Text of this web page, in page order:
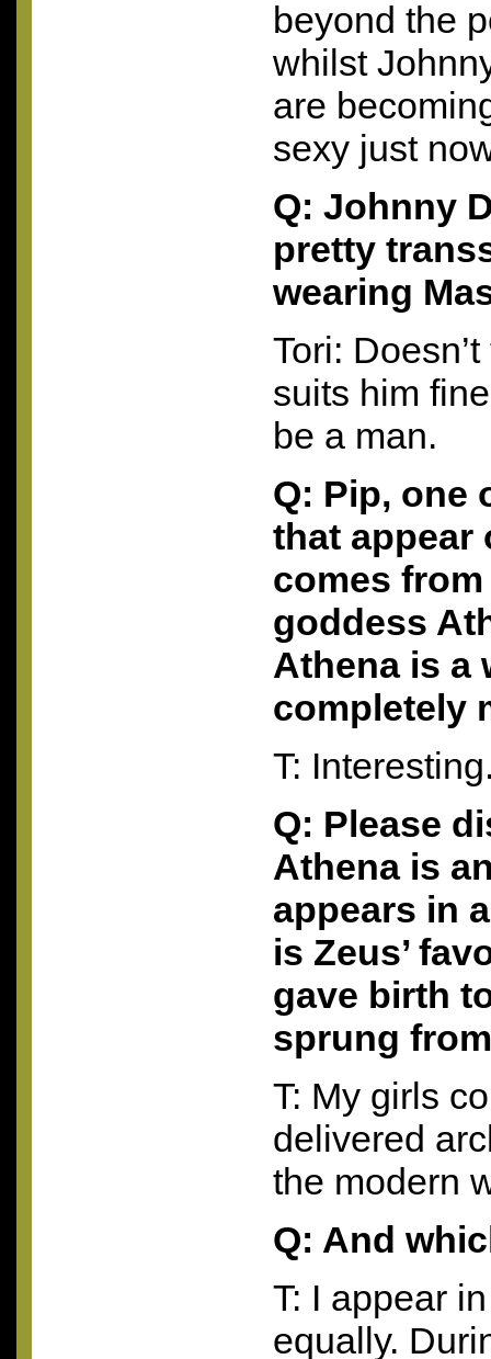
beyond the
whilst
are
sexy just
Q: Johnny
pretty
wearing
Tori:
suits him
be a man.
Q: Pip, one
that appear
comes
goddess
Athena is a
completely
T:
Q: Please
Athena is
appears in
is Zeus’
gave birth
sprung
T: My girls
delivered
the modern
Q: And
T: I appear
equally.